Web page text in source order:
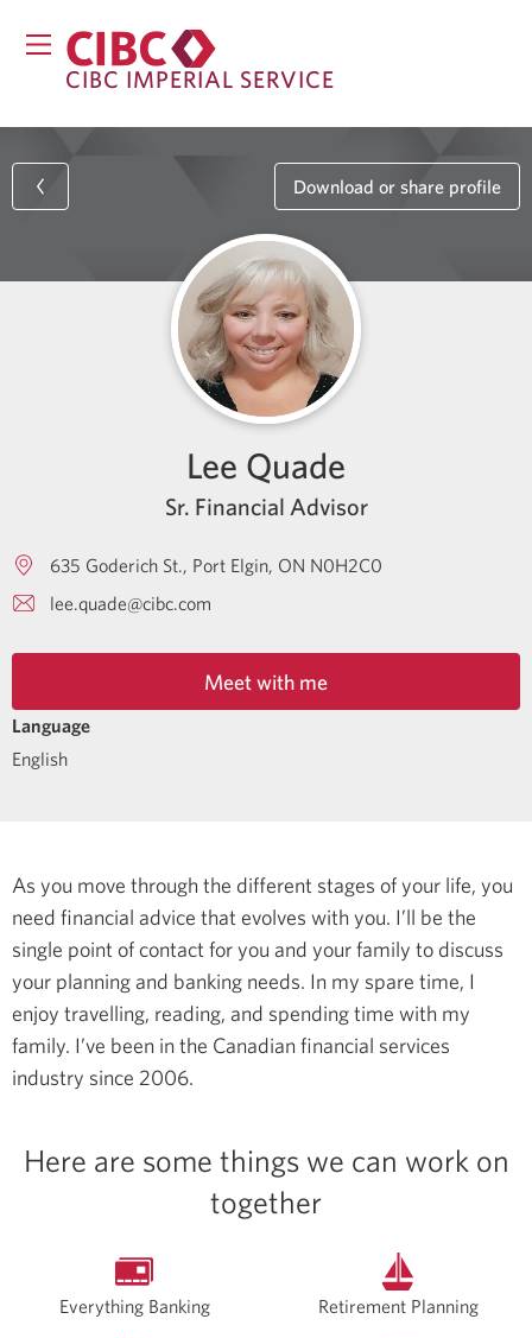
CIBC IMPERIAL SERVICE
Download or share profile
Lee Quade
Sr. Financial Advisor
635 Goderich St. Port Elgin ON N0H2C0
lee.quade@cibc.com
Meet with me
Language
English
As you move through the different stages of your life, you
need financial advice that evolves with you. I’ll be the
single point of contact for you and your family to discuss
your planning and banking needs. In my spare time, I
enjoy travelling, reading, and spending time with my
family. I’ve been in the Canadian financial services
industry since 2006.
Here are some things we can work on
together
Everything Banking Retirement Planning